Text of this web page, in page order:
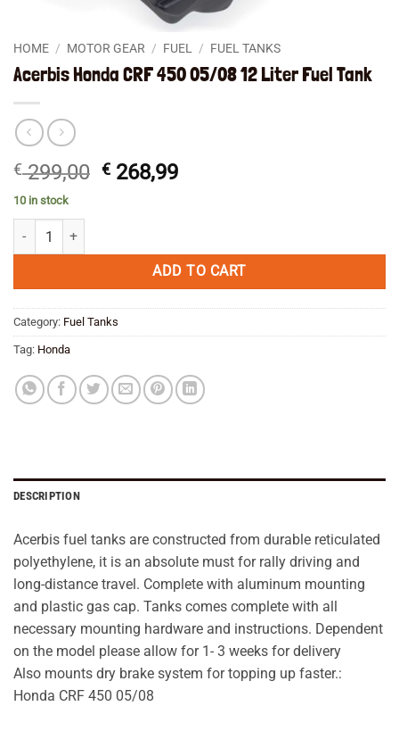
HOME / MOTOR GEAR / FUEL / FUEL TANKS
Acerbis Honda CRF 450 05/08 12 Liter Fuel Tank
€299,00 Original
€ 268,99Current
10 in stock
Acerbis Honda CRF 450 05/08 12 Liter Fuel Tank quantity
ADD TO CART
Category: Fuel Tanks
Tag: Honda
DESCRIPTION
Acerbis fuel tanks are constructed from durable reticulated
polyethylene, it is an absolute must for rally driving and
long-distance travel. Complete with aluminum mounting
and plastic gas cap. Tanks comes complete with all
necessary mounting hardware and instructions. Dependent
on the model please allow for 1- 3 weeks for delivery
Also mounts dry brake system for topping up faster.:
Honda CRF 450 05/08